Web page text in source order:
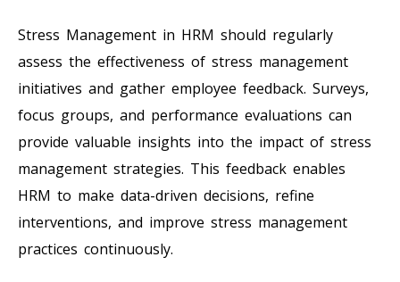
Stress Management in HRM should regularly
assess the effectiveness of stress management
initiatives and gather employee feedback. Surveys,
focus groups, and performance evaluations can
provide valuable insights into the impact of stress
management strategies. This feedback enables
HRM to make data-driven decisions, refine
interventions, and improve stress management
practices continuously.